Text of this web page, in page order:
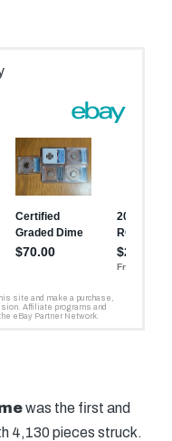
was the first and
4,130 pieces struck.